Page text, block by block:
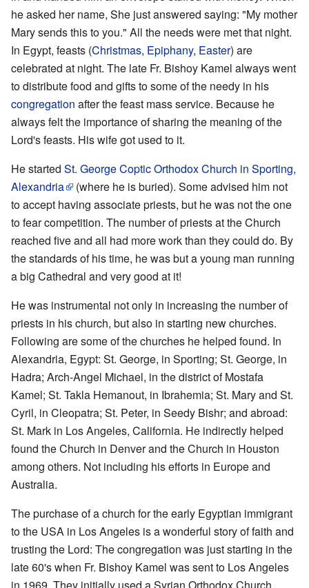
he asked her name, She just answered saying: "My mother
Mary sends this to you." All the needs were met that night.
In Egypt, feasts (Christmas, Epiphany, Easter) are
celebrated at night. The late Fr. Bishoy Kamel always went
to distribute food and gifts to some of the needy in his
congregation after the feast mass service. Because he
always felt the importance of sharing the meaning of the
Lord's feasts. His wife got used to it.
He started St. George Coptic Orthodox Church in Sporting,
Alexandria
(where he is buried). Some advised him not
to accept having associate priests, but he was not the one
to fear competition. The number of priests at the Church
reached five and all had more work than they could do. By
the standards of his time, he was but a young man running
a big Cathedral and very good at it!
He was instrumental not only in increasing the number of
priests in his church, but also in starting new churches.
Following are some of the churches he helped found. In
Alexandria, Egypt: St. George, in Sporting; St. George, in
Hadra; Arch-Angel Michael, in the district of Mostafa
Kamel; St. Takla Hemanout, in Ibrahemia; St. Mary and St.
Cyril, in Cleopatra; St. Peter, in Seedy Bishr; and abroad:
St. Mark in Los Angeles, California. He indirectly helped
found the Church in Denver and the Church in Houston
among others. Not including his efforts in Europe and
Australia.
The purchase of a church for the early Egyptian immigrant
to the USA in Los Angeles is a wonderful story of faith and
trusting the Lord: The congregation was just starting in the
late 60's when Fr. Bishoy Kamel was sent to Los Angeles
in 1969. They initially used a Syrian Orthodox Church